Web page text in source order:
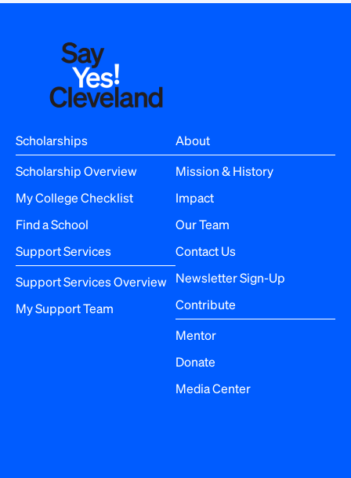
Scholarships
Scholarship Overview
My College Checklist
Find a School
Support Services
Support Services Overview
My Support Team
About
Mission & History
Impact
Our Team
Contact Us
Newsletter Sign-Up
Contribute
Mentor
Donate
Media Center